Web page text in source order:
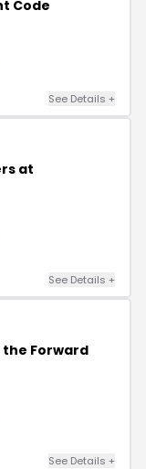
Code
See Details +
at
See Details +
the Forward
See Details +